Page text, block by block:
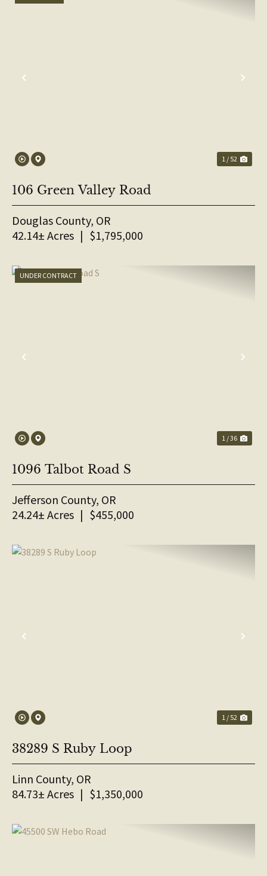
PREVIOUS
1 / 52
106 Green Valley Road
Douglas County, OR
42.14± Acres | $1,795,000
PREVIOUS
UNDER CONTRACT
1 / 36
1096 Talbot Road S
Jefferson County, OR
24.24± Acres | $455,000
PREVIOUS
1 / 52
38289 S Ruby Loop
Linn County, OR
84.73± Acres | $1,350,000